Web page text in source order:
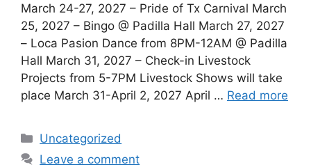
March 24-27, 2027 – Pride of Tx Carnival March
25, 2027 – Bingo @ Padilla Hall March 27, 2027
– Loca Pasion Dance from 8PM-12AM @ Padilla
Hall March 31, 2027 – Check-in Livestock
Projects from 5-7PM Livestock Shows will take
place March 31-April 2, 2027 April … Read more
Categories
Uncategorized
Leave a comment